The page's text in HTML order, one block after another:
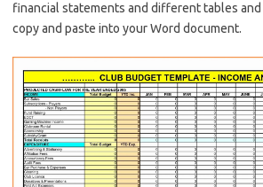
financial statements and different tables and
copy and paste into your Word document.